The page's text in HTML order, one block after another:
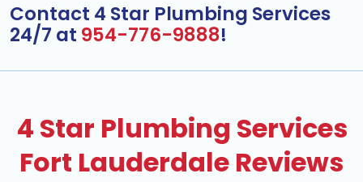
Contact 4 Star Plumbing Services
24/7 at 954-776-9888!
4 Star Plumbing Services
Fort Lauderdale Reviews